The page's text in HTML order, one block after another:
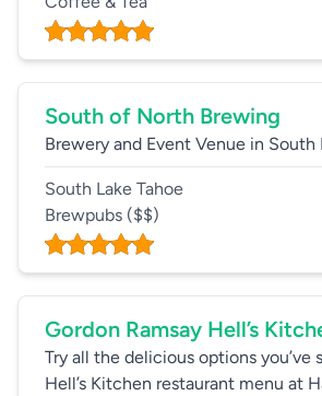
South of North Brewing
Brewery and Event Venue in South
South Lake Tahoe
Brewpubs ($$)
Gordon Ramsay Hell’s
Try all the delicious options you’ve
Hell’s Kitchen restaurant menu at